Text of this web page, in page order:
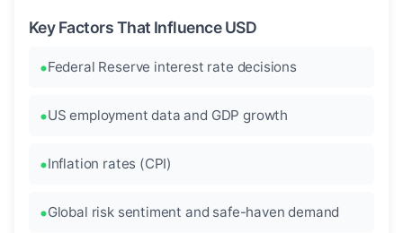
Key Factors That Influence USD
Federal Reserve interest rate decisions
US employment data and GDP growth
Inflation rates (CPI)
Global risk sentiment and safe-haven demand